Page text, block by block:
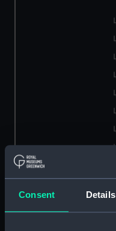
Consent Details